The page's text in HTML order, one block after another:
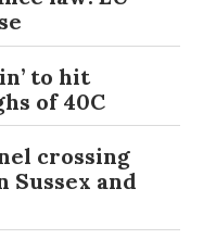
to hit
of 40C
crossing
and